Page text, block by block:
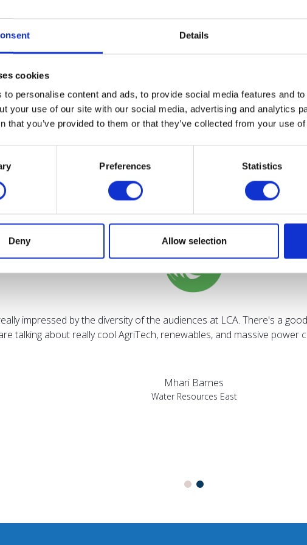
Details
cookies
to personalise content and ads, to provide social media features and
your use of our site with our social media, advertising and analytics
that you’ve provided to them or that they’ve collected from your use
Preferences Statistics
Deny Allow selection
VIEW ALL EXHIBITORS
Testimonials
impressed by the diversity of the audiences at LCA. There's a
talking about really cool AgriTech, renewables, and massive power
Mhari Barnes
Water Resources East